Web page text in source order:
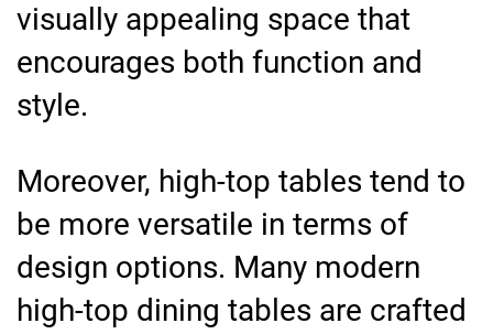
visually appealing space that
encourages both function and
style.
Moreover, high-top tables tend to
be more versatile in terms of
design options. Many modern
high-top dining tables are crafted